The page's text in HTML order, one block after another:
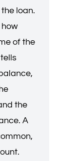
loan.
of the
the
A